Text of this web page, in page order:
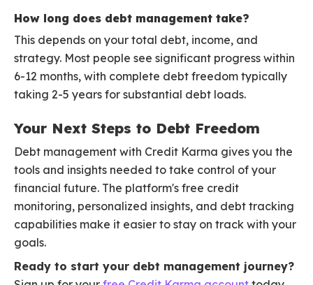
How long does debt management take?
This depends on your total debt, income, and
strategy. Most people see significant progress within
6-12 months, with complete debt freedom typically
taking 2-5 years for substantial debt loads.
Your Next Steps to Debt Freedom
Debt management with Credit Karma gives you the
tools and insights needed to take control of your
financial future. The platform's free credit
monitoring, personalized insights, and debt tracking
capabilities make it easier to stay on track with your
goals.
Ready to start your debt management journey?